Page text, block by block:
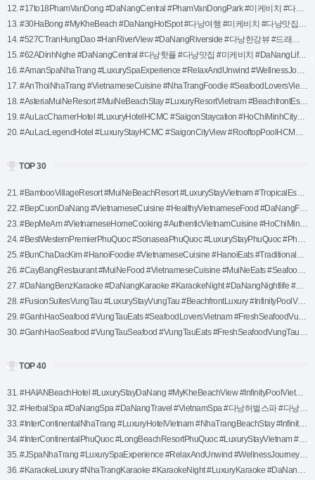
12. #17to18PhamVanDong #DaNangCentral #PhamVanDongPark #미케비치 #다낭핫플 #DaNangTravel #다낭맛집 #베트남여행 #DaNangNightlife #RelaxInDaNang (1)
13. #30HaBong #MyKheBeach #DaNangHotSpot #다낭여행 #미케비치 #다낭맛집 #힐링스팟 #베트남스파 #다낭핫플 #다낭휴식 (1)
14. #527CTranHungDao #HanRiverView #DaNangRiverside #다낭한강뷰 #드래곤브릿지 #DaNangNightlife #리버뷰맛집 #다낭핫플 #DaNangTravel #다낭야경 #베트남여행 #한강산책 (1)
15. #62ADinhNghe #DaNangCentral #다낭핫플 #다낭맛집 #미케비치 #DaNangLife #다낭여행 #베트남로컬맛집 #다낭스파 #다낭추천코스 #DaNangVibes (1)
16. #AmanSpaNhaTrang #LuxurySpaExperience #RelaxAndUnwind #WellnessJourney #SpaRetreat #HolisticHealing #NaturalWellness #UltimateRelaxation (1)
17. #AnThoiNhaTrang #VietnameseCuisine #NhaTrangFoodie #SeafoodLoversVietnam #NhaTrangEats #AuthenticVietnameseFood #ExploreNhaTrang #TraditionalVietnameseDining #FreshAndDelicious (1)
18. #AsteriaMuiNeResort #MuiNeBeachStay #LuxuryResortVietnam #BeachfrontEscape #MuiNeTravel #TropicalRetreat #RelaxInMuiNe #VietnamResortExperience #SeasideParadise (1)
19. #AuLacCharnerHotel #LuxuryHotelHCMC #SaigonStaycation #HoChiMinhCityHotel #RooftopPoolSaigon #TravelVietnam #ExploreHCMC #FrenchColonialStyle #VietnamLuxuryStay (1)
20. #AuLacLegendHotel #LuxuryStayHCMC #SaigonCityView #RooftopPoolHCMC #VietnamTravel #HoChiMinhHotel #ExploreVietnam #SaigonLuxuryStay (1)
TOP 30
21. #BambooVillageResort #MuiNeBeachResort #LuxuryStayVietnam #TropicalEscape #VietnamTravel #MuiNeBeach #WellnessRetreatVietnam #NatureInspiredLuxury #BeachfrontParadise (1)
22. #BepCuonDaNang #VietnameseCuisine #HealthyVietnameseFood #DaNangFoodie #VietnameseRolls #DaNangEats #ExploreDaNang #TraditionalVietnamFood #FreshAndHealthy (1)
23. #BepMeAm #VietnameseHomeCooking #AuthenticVietnamCuisine #HoChiMinhFoodie #TraditionalVietnameseFood #HCMCTraditionalEats #ExploreHoChiMinh #WarmVietnameseFlavors #VietnameseDiningExperience (1)
24. #BestWesternPremierPhuQuoc #SonaseaPhuQuoc #LuxuryStayPhuQuoc #PhuQuocBeachResort #LagoonPoolLuxury #ExplorePhuQuoc #VietnamTravel #SeasideEscape #FamilyFriendlyResort (1)
25. #BunChaDacKim #HanoiFoodie #VietnameseCuisine #HanoiEats #TraditionalFoodHanoi #AuthenticVietnamFood #BunChaExperience #HanoiStreetFood #BestBunCha (1)
26. #CayBangRestaurant #MuiNeFood #VietnameseCuisine #MuiNeEats #SeafoodLovers #VietnameseDining #FreshSeafood #MuiNeRestaurants #VietnameseFlavors (1)
27. #DaNangBenzKaraoke #DaNangKaraoke #KaraokeNight #DaNangNightlife #KaraokeFun #DaNangEntertainment #VietnamKaraoke #PartyInDaNang #KaraokeLovers (1)
28. #FusionSuitesVungTau #LuxuryStayVungTau #BeachfrontLuxury #InfinityPoolVungTau #FusionSpaExperience #ExploreVungTau #VungTauAccommodation #RelaxInVietnam #SeasideLuxuryStay (1)
29. #GanhHaoSeafood #VungTauEats #SeafoodLoversVietnam #FreshSeafoodVungTau #NauticalDiningExperience #VietnameseCuisine #VungTauFood #BarbecuedSeafood #TasteTheSea (1)
30. #GanhHaoSeafood #VungTauSeafood #VungTauEats #FreshSeafoodVungTau #SeafoodLoversVietnam #VietnameseCuisine #VungTauFood #BeachsideDining #BarbecueSeafood (1)
TOP 40
31. #HAIANBeachHotel #LuxuryStayDaNang #MyKheBeachView #InfinityPoolVietnam #DaNangWellness #RelaxInDaNang #HoneymoonVietnam #DaNangAccommodation #BeachfrontLuxury (1)
32. #HerbalSpa #DaNangSpa #DaNangTravel #VietnamSpa #다낭허벌스파 #다낭여행 #베트남스파 #힐링스파 #마사지추천 #다낭마사지 #허벌스파 #WellnessRetreat #LuxurySpa #다낭핫플 #RelaxAndRejuvenate #허브테라피 #핫스톤마사지 #다낭필수코스 #베트남여행 #SpaExperience (1)
33. #InterContinentalNhaTrang #LuxuryHotelVietnam #NhaTrangBeachStay #InfinityPoolNhaTrang #VietnamTravel #ExploreNhaTrang #LuxuryStayVietnam #SeasideLuxury #InterContinentalExperience (1)
34. #InterContinentalPhuQuoc #LongBeachResortPhuQuoc #LuxuryStayVietnam #PhuQuocBeachfront #InfinityPoolLuxury #ExplorePhuQuoc #HARNNSpaExperience #SeasideLuxuryStay #VietnamTravel (1)
35. #JSpaNhaTrang #LuxurySpaExperience #RelaxAndUnwind #WellnessJourney #SpaTime #NaturalHealing #AromatherapySpa #MassageTherapy (1)
36. #KaraokeLuxury #NhaTrangKaraoke #KaraokeNight #LuxuryKaraoke #DaNangKaraoke #VietnamKaraoke #KaraokeFun #PartyInNhaTrang #KaraokeLovers (1)